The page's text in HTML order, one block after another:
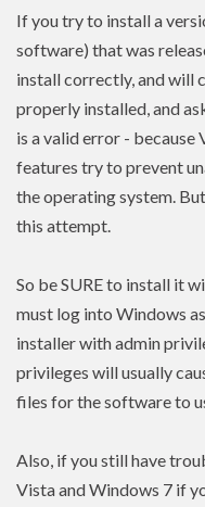
If you try to install a
software) that was
install correctly, and will
properly installed, and
is a valid error -
features try to prevent
the operating system.
this attempt.
So be SURE to install it
must log into Windows
installer with admin
privileges will usually
files for the software to
Also, if you still have
Vista and Windows 7 if